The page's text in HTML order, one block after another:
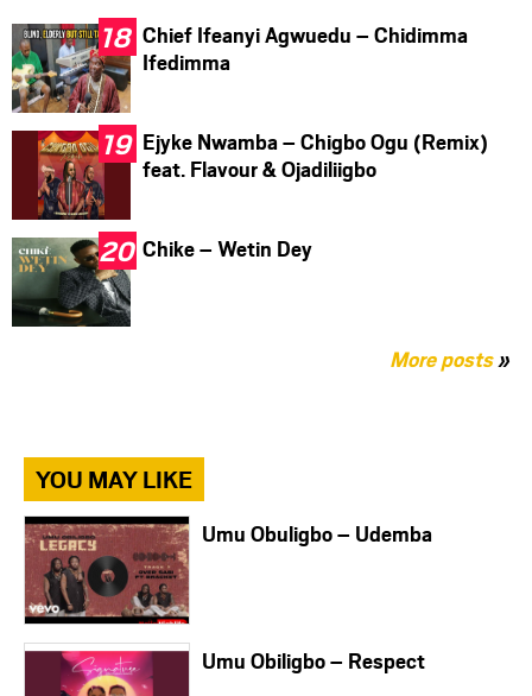
Chief Ifeanyi Agwuedu – Chidimma
Ifedimma
Ejyke Nwamba – Chigbo Ogu (Remix)
feat. Flavour & Ojadiliigbo
Chike – Wetin Dey
More posts»
YOU MAY LIKE
Umu Obuligbo – Udemba
Umu Obiligbo – Respect